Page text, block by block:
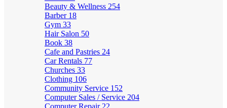
Beauty & Wellness 254
Barber 18
Gym 33
Hair Salon 50
Book 38
Cafe and Pastries 24
Car Rentals 77
Churches 33
Clothing 106
Community Service 152
Computer Sales / Service 204
Computer Repair 22